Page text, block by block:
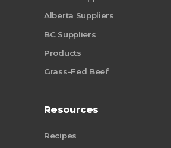
Alberta Suppliers
BC Suppliers
Products
Grass-Fed Beef
Resources
Recipes